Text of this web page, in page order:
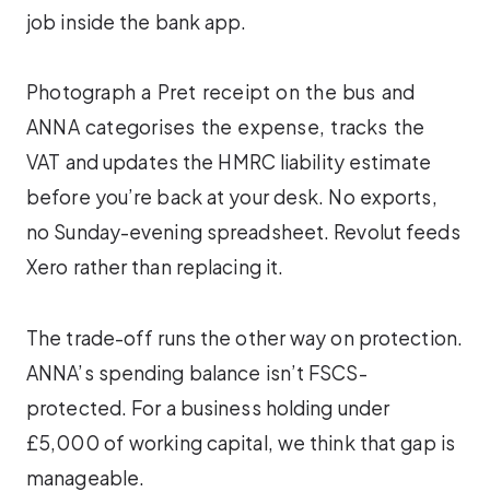
job inside the bank app.
Photograph a Pret receipt on the bus and
ANNA categorises the expense, tracks the
VAT and updates the HMRC liability estimate
before you’re back at your desk. No exports,
no Sunday-evening spreadsheet. Revolut feeds
Xero rather than replacing it.
The trade-off runs the other way on protection.
ANNA’s spending balance isn’t FSCS-
protected. For a business holding under
£5,000 of working capital, we think that gap is
manageable.